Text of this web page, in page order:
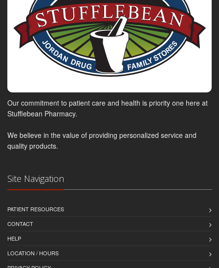
Our commitment to patient care and health is priority one here at
Stufflebean Pharmacy.
We believe in the value of providing personalized service and
quality products.
Site Navigation
PATIENT RESOURCES
CONTACT
HELP
LOCATION / HOURS